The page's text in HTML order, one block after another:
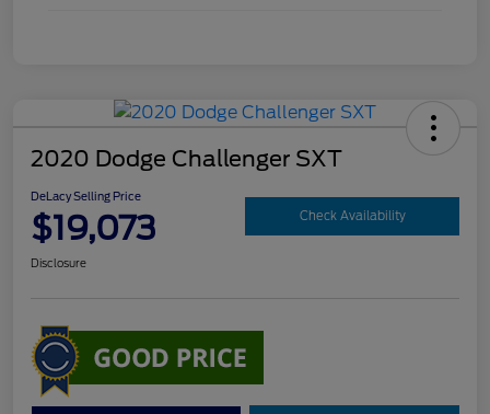
2020 Dodge Challenger SXT
DeLacy Selling Price
$19,073 Check Availability
Disclosure